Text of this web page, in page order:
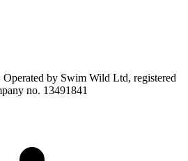
by Swim Wild Ltd, registered
no. 13491841